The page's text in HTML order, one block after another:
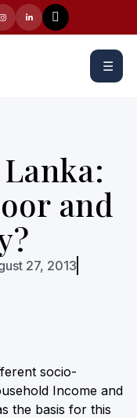
☰
and
27, 2013
socio-
Income and
the basis for this